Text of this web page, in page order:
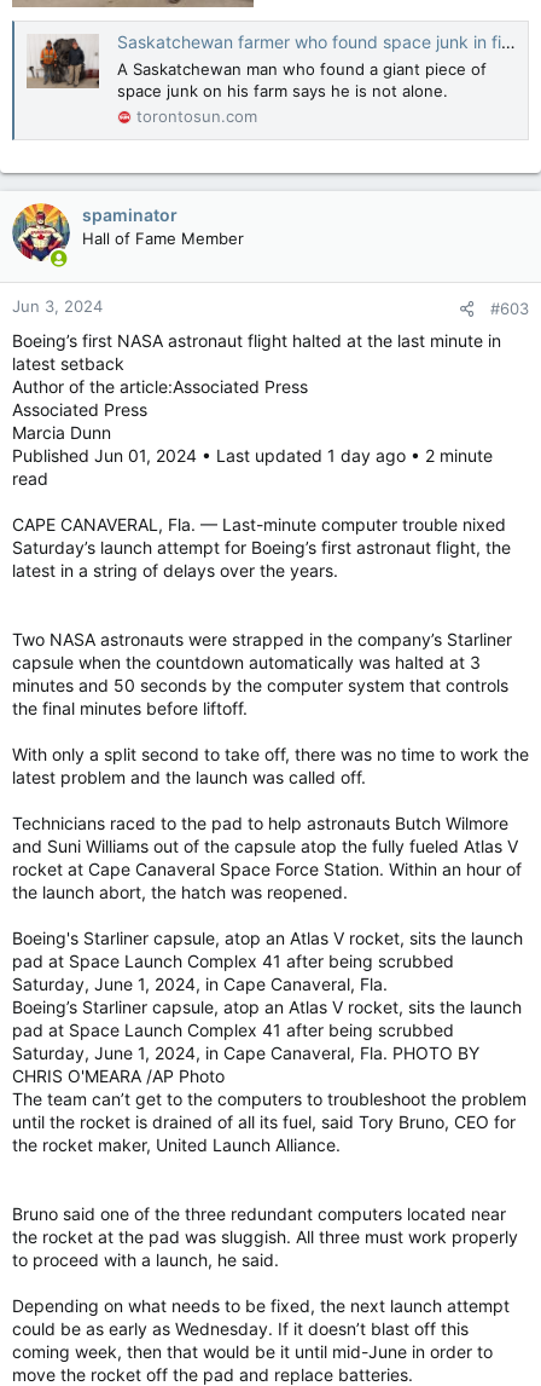
Saskatchewan farmer who found space junk in field not alone; others discover debris
A Saskatchewan man who found a giant piece of
space junk on his farm says he is not alone.
torontosun.com
spaminator
Hall of Fame Member
Jun 3, 2024 #603
Boeing’s first NASA astronaut flight halted at the last minute in
latest setback
Author of the article:Associated Press
Associated Press
Marcia Dunn
Published Jun 01, 2024 • Last updated 1 day ago • 2 minute
read
CAPE CANAVERAL, Fla. — Last-minute computer trouble nixed
Saturday’s launch attempt for Boeing’s first astronaut flight, the
latest in a string of delays over the years.
Two NASA astronauts were strapped in the company’s Starliner
capsule when the countdown automatically was halted at 3
minutes and 50 seconds by the computer system that controls
the final minutes before liftoff.
With only a split second to take off, there was no time to work the
latest problem and the launch was called off.
Technicians raced to the pad to help astronauts Butch Wilmore
and Suni Williams out of the capsule atop the fully fueled Atlas V
rocket at Cape Canaveral Space Force Station. Within an hour of
the launch abort, the hatch was reopened.
Boeing's Starliner capsule, atop an Atlas V rocket, sits the launch
pad at Space Launch Complex 41 after being scrubbed
Saturday, June 1, 2024, in Cape Canaveral, Fla.
Boeing’s Starliner capsule, atop an Atlas V rocket, sits the launch
pad at Space Launch Complex 41 after being scrubbed
Saturday, June 1, 2024, in Cape Canaveral, Fla. PHOTO BY
CHRIS O'MEARA /AP Photo
The team can’t get to the computers to troubleshoot the problem
until the rocket is drained of all its fuel, said Tory Bruno, CEO for
the rocket maker, United Launch Alliance.
Bruno said one of the three redundant computers located near
the rocket at the pad was sluggish. All three must work properly
to proceed with a launch, he said.
Depending on what needs to be fixed, the next launch attempt
could be as early as Wednesday. If it doesn’t blast off this
coming week, then that would be it until mid-June in order to
move the rocket off the pad and replace batteries.